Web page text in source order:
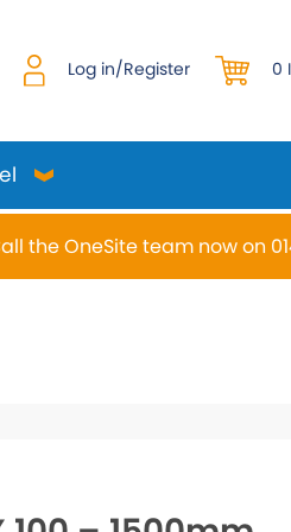
Log in/Register 0
page. Touch device
the OneSite team now on